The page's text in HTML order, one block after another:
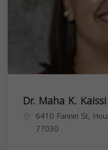
Dr. Maha K.
6410 Fannin St,
77030